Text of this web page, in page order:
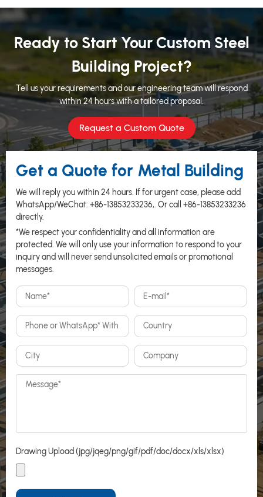
Ready to Start Your Custom Steel
Building Project?
Tell us your requirements and our engineering team will respond
within 24 hours with a tailored proposal.
Request a Custom Quote
Get a Quote for Metal Building
We will reply you within 24 hours. If for urgent case, please add
WhatsApp/WeChat: +86-13853233236,. Or call +86-13853233236
directly.
*We respect your confidentiality and all information are
protected. We will only use your information to respond to your
inquiry and will never send unsolicited emails or promotional
messages.
Drawing Upload (jpg/jqeg/png/gif/pdf/doc/docx/xls/xlsx)